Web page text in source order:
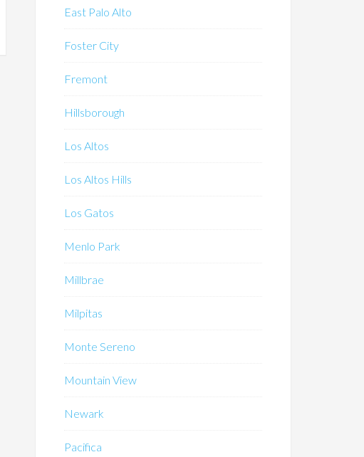
East Palo Alto
Foster City
Fremont
Hillsborough
Los Altos
Los Altos Hills
Los Gatos
Menlo Park
Millbrae
Milpitas
Monte Sereno
Mountain View
Newark
Pacifica